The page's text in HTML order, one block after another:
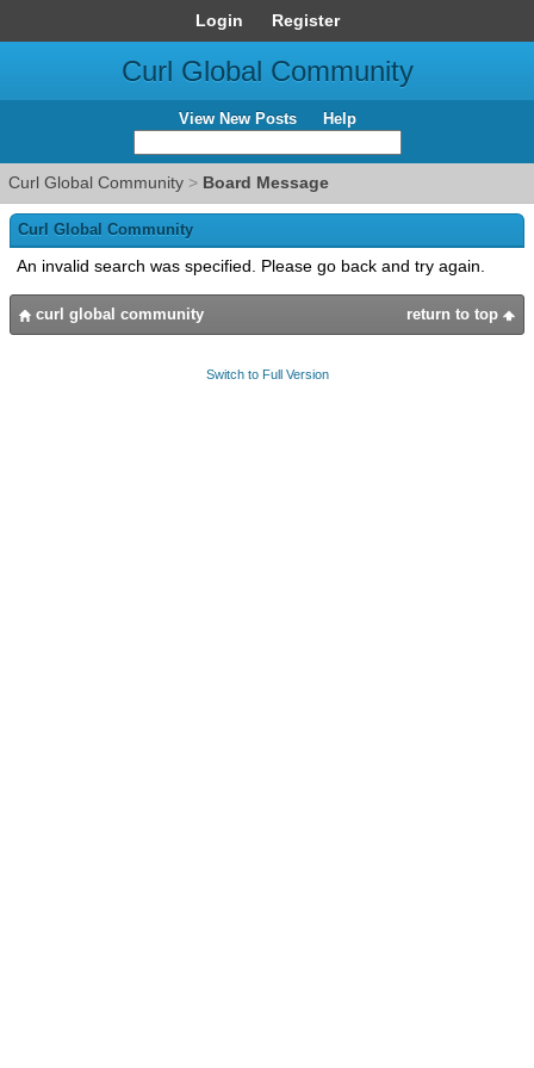
Login Register
Curl Global Community
View New Posts Help
Curl Global Community > Board Message
Curl Global Community
An invalid search was specified. Please go back and try again.
return to top
curl global community
Switch to Full Version